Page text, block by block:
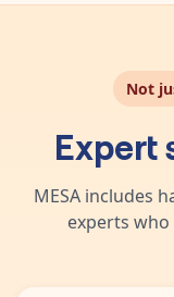
Not
Expert
MESA includes
experts